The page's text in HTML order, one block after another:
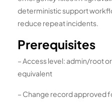
deterministic support
reduce repeat incidents.
Prerequisites
– Access level: admin/root
equivalent
– Change record approved